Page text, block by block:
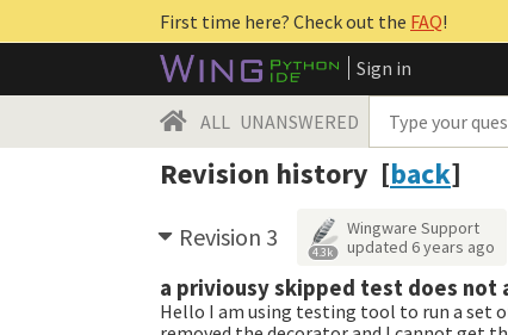
First time here? Check out the FAQ!
Sign in
ALL UNANSWERED
Revision history [back]
Revision 3 4.3k
Wingware Support
updated 6 years ago
a priviousy skipped test does
Hello I am using testing tool to run a set